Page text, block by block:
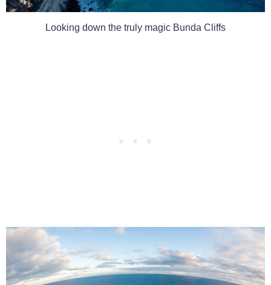
Looking down the truly magic Bunda Cliffs